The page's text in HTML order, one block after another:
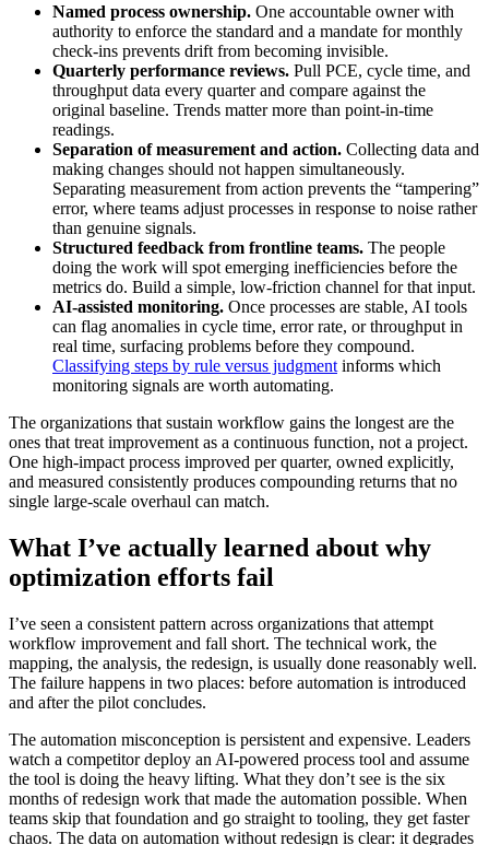
Named process ownership. One accountable owner with
authority to enforce the standard and a mandate for monthly
check-ins prevents drift from becoming invisible.
Quarterly performance reviews. Pull PCE, cycle time, and
throughput data every quarter and compare against the
original baseline. Trends matter more than point-in-time
readings.
Separation of measurement and action. Collecting data and
making changes should not happen simultaneously.
Separating measurement from action prevents the “tampering”
error, where teams adjust processes in response to noise rather
than genuine signals.
Structured feedback from frontline teams. The people
doing the work will spot emerging inefficiencies before the
metrics do. Build a simple, low-friction channel for that input.
AI-assisted monitoring. Once processes are stable, AI tools
can flag anomalies in cycle time, error rate, or throughput in
real time, surfacing problems before they compound.
Classifying steps by rule versus judgment informs which
monitoring signals are worth automating.
The organizations that sustain workflow gains the longest are the
ones that treat improvement as a continuous function, not a project.
One high-impact process improved per quarter, owned explicitly,
and measured consistently produces compounding returns that no
single large-scale overhaul can match.
What I’ve actually learned about why
optimization efforts fail
I’ve seen a consistent pattern across organizations that attempt
workflow improvement and fall short. The technical work, the
mapping, the analysis, the redesign, is usually done reasonably well.
The failure happens in two places: before automation is introduced
and after the pilot concludes.
The automation misconception is persistent and expensive. Leaders
watch a competitor deploy an AI-powered process tool and assume
the tool is doing the heavy lifting. What they don’t see is the six
months of redesign work that made the automation possible. When
teams skip that foundation and go straight to tooling, they get faster
chaos. The data on automation without redesign is clear: it degrades